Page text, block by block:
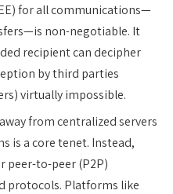
for all communications—
non-negotiable. It
recipient can decipher
by third parties
virtually impossible.
from centralized servers
is a core tenet. Instead,
peer-to-peer (P2P)
protocols. Platforms like